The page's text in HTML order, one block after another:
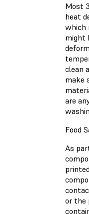
Most
heat
which
might
clean
make
are
Food
As
or the